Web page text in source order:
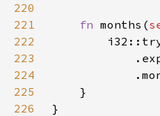
220
221
fn months(
222
223
224
225
226